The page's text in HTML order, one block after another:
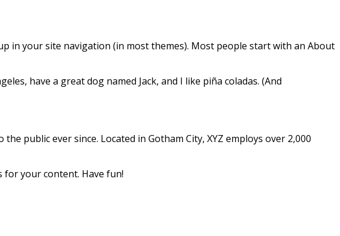
in your site navigation (in most themes). Most people start with an About
have a great dog named Jack, and I like piña coladas. (And
public ever since. Located in Gotham City, XYZ employs over 2,000
for your content. Have fun!